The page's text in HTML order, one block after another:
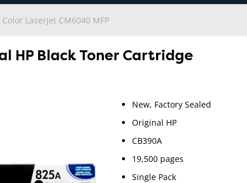
Color LaserJet CM6040 MFP
HP Black Toner Cartridge
New, Factory Sealed
Original HP
CB390A
19,500 pages
Single Pack